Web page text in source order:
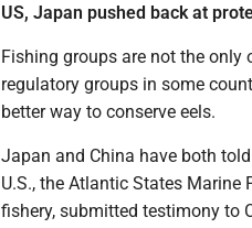
US, Japan pushed back at
Fishing groups are not the
regulatory groups in some
better way to conserve eels.
Japan and China have both
U.S., the Atlantic States Marine
fishery, submitted testimony to